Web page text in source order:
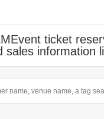
Event ticket
sales information